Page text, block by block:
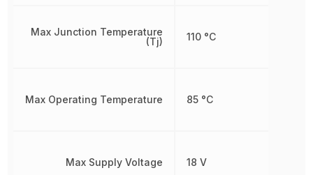
Max Junction Temperature
(Tj)
Max Operating Temperature
Max Supply Voltage
110 °C
85 °C
18 V